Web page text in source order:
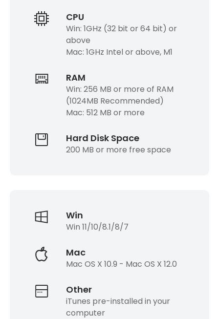
CPU
Win: 1GHz (32 bit or 64 bit) or
above
Mac: 1GHz Intel or above, M1
RAM
Win: 256 MB or more of RAM
(1024MB Recommended)
Mac: 512 MB or more
Hard Disk Space
200 MB or more free space
Win
Win 11/10/8.1/8/7
Mac
Mac OS X 10.9 - Mac OS X 12.0
Other
iTunes pre-installed in your
computer